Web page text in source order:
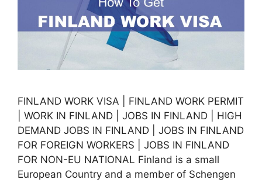
FINLAND WORK VISA | FINLAND WORK PERMIT
| WORK IN FINLAND | JOBS IN FINLAND | HIGH
DEMAND JOBS IN FINLAND | JOBS IN FINLAND
FOR FOREIGN WORKERS | JOBS IN FINLAND
FOR NON-EU NATIONAL Finland is a small
European Country and a member of Schengen